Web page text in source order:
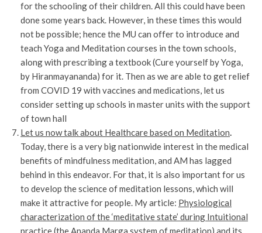
for the schooling of their children. All this could have been
done some years back. However, in these times this would
not be possible; hence the MU can offer to introduce and
teach Yoga and Meditation courses in the town schools,
along with prescribing a textbook (Cure yourself by Yoga,
by Hiranmayananda) for it. Then as we are able to get relief
from COVID 19 with vaccines and medications, let us
consider setting up schools in master units with the support
of town hall
Let us now talk about Healthcare based on Meditation.
Today, there is a very big nationwide interest in the medical
benefits of mindfulness meditation, and AM has lagged
behind in this endeavor. For that, it is also important for us
to develop the science of meditation lessons, which will
make it attractive for people. My article: Physiological
characterization of the ‘meditative state’ during Intuitional
practice (the Ananda Marga system of meditation) and its